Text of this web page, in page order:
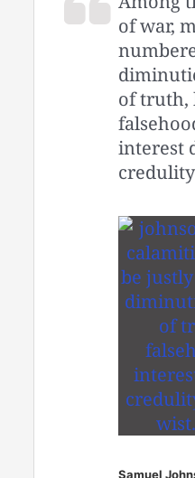
of war,
of truth,
interest
Samuel